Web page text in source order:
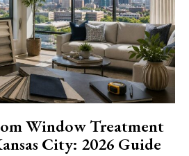
Window Treatment
City: 2026 Guide